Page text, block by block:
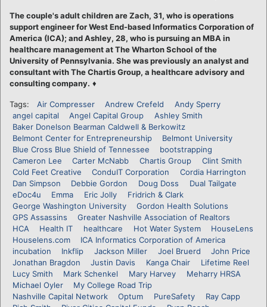
The couple's adult children are Zach, 31, who is operations
support engineer for West End-based Informatics Corporation of
America (ICA); and Ashley, 28, who is pursuing an MBA in
healthcare management at The Wharton School of the
University of Pennsylvania. She was previously an analyst and
consultant with The Chartis Group, a healthcare advisory and
consulting company. ♦
Tags: Air Compresser Andrew Crefeld
Andy Sperry
angel capital
Angel Capital Group
Ashley Smith
Baker Donelson Bearman Caldwell & Berkowitz
Belmont Center for Entrepreneurship
Belmont University
Blue Cross Blue Shield of Tennessee
bootstrapping
Cameron Lee
Carter McNabb Chartis Group
Clint Smith
Cold Feet Creative
ConduIT Corporation
Cordia Harrington
Dan Simpson
Debbie Gordon Doug Doss
Dual Tailgate
eDoc4u
Emma Eric Jolly
Fridrich & Clark
George Washington University
Gordon Health Solutions
GPS Assassins
Greater Nashville Association of Realtors
HCA
Health IT healthcare Hot Water System
HouseLens
Houselens.com
ICA Informatics Corporation of America
incubation
Inkflip Jackson Miller Joel Bruerd
John Price
Jonathan Bragdon
Justin Davis Kanga Chair
Lifetime Reel
Lucy Smith
Mark Schenkel Mary Harvey
Meharry HRSA
Michael Oyler
My College Road Trip
Nashville Capital Network
Optum PureSafety
Ray Capp